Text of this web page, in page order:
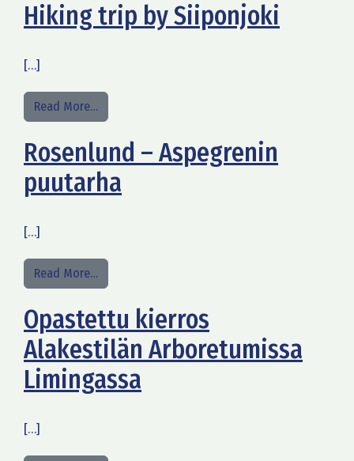
Hiking trip by Siiponjoki
[…]
Read More…from Hiking trip by Siiponjoki
Rosenlund – Aspegrenin
puutarha
[…]
Read More…from Rosenlund – Aspegrenin puutarha
Opastettu kierros
Alakestilän Arboretumissa
Limingassa
[…]